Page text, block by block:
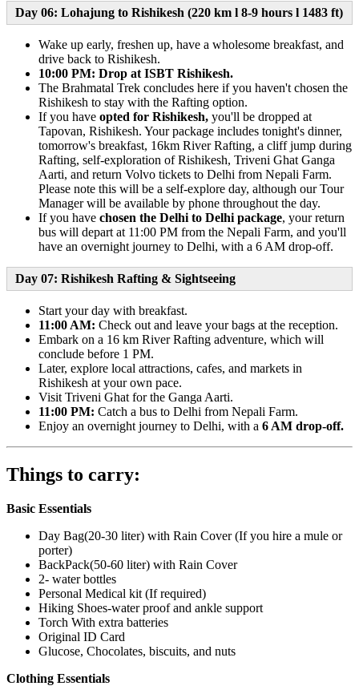
Day 06: Lohajung to Rishikesh (220 km l 8-9 hours l 1483 ft)
Wake up early, freshen up, have a wholesome breakfast, and
drive back to Rishikesh.
10:00 PM: Drop at ISBT Rishikesh.
The Brahmatal Trek concludes here if you haven't chosen the
Rishikesh to stay with the Rafting option.
If you have opted for Rishikesh, you'll be dropped at
Tapovan, Rishikesh. Your package includes tonight's dinner,
tomorrow's breakfast, 16km River Rafting, a cliff jump during
Rafting, self-exploration of Rishikesh, Triveni Ghat Ganga
Aarti, and return Volvo tickets to Delhi from Nepali Farm.
Please note this will be a self-explore day, although our Tour
Manager will be available by phone throughout the day.
If you have chosen the Delhi to Delhi package, your return
bus will depart at 11:00 PM from the Nepali Farm, and you'll
have an overnight journey to Delhi, with a 6 AM drop-off.
Day 07: Rishikesh Rafting & Sightseeing
Start your day with breakfast.
11:00 AM: Check out and leave your bags at the reception.
Embark on a 16 km River Rafting adventure, which will
conclude before 1 PM.
Later, explore local attractions, cafes, and markets in
Rishikesh at your own pace.
Visit Triveni Ghat for the Ganga Aarti.
11:00 PM: Catch a bus to Delhi from Nepali Farm.
Enjoy an overnight journey to Delhi, with a 6 AM drop-off.
Things to carry:
Basic Essentials
Day Bag(20-30 liter) with Rain Cover (If you hire a mule or
porter)
BackPack(50-60 liter) with Rain Cover
2- water bottles
Personal Medical kit (If required)
Hiking Shoes-water proof and ankle support
Torch With extra batteries
Original ID Card
Glucose, Chocolates, biscuits, and nuts
Clothing Essentials